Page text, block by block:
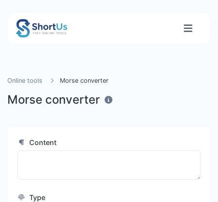
Online tools Morse converter
Morse converter
Content
Type